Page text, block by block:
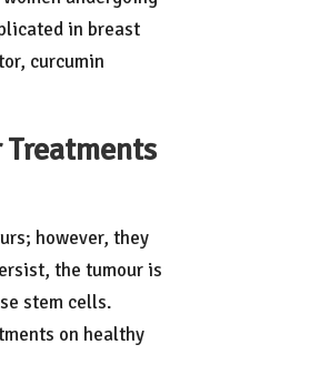
in breast
curcumin
Treatments
however, they
the tumour is
stem cells.
on healthy